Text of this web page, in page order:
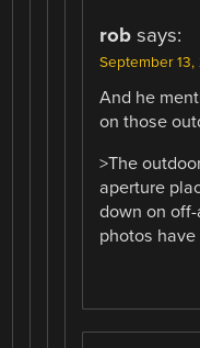
rob says:
September 13,
And he
on those
>The
aperture
down on
photos